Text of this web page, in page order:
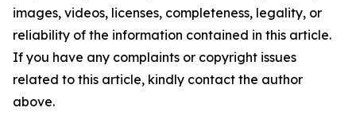
images, videos, licenses, completeness, legality, or
reliability of the information contained in this article.
If you have any complaints or copyright issues
related to this article, kindly contact the author
above.